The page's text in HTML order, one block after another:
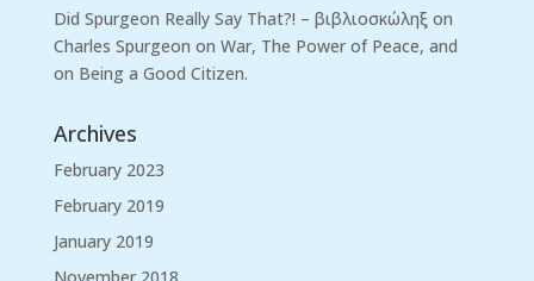
Did Spurgeon Really Say That?! – βιβλιοσκώληξ on
Charles Spurgeon on War, The Power of Peace, and
on Being a Good Citizen.
Archives
February 2023
February 2019
January 2019